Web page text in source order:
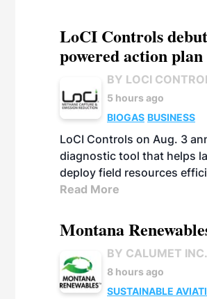
LoCI Controls
powered action
BY LOCI
5 hours ago
BIOGAS BUSINESS
LoCI Controls on Aug. 3
diagnostic tool that helps
deploy field resources
Read More
Montana
BY CALUMET INC.
8 hours ago
SUSTAINABLE